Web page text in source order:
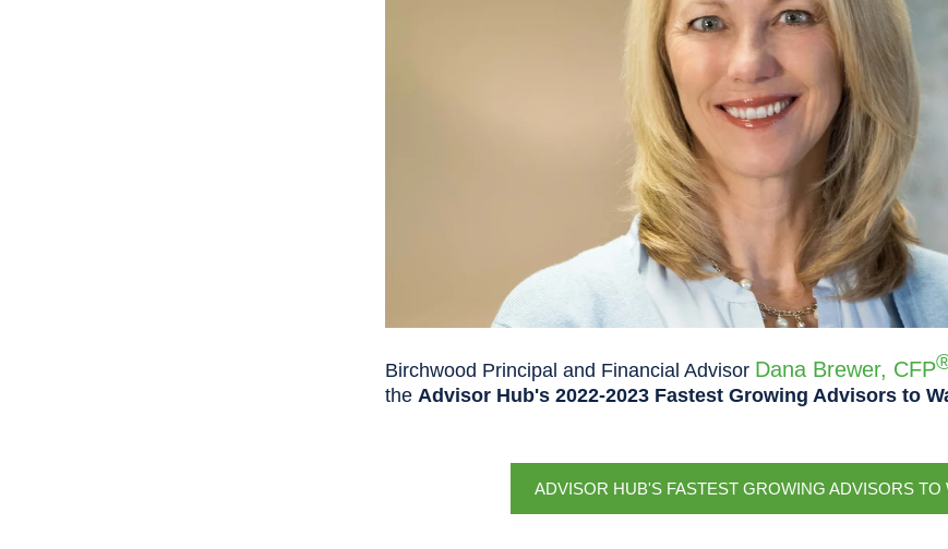
Birchwood Principal and Financial Advisor Dana Brewer, CFP
the Advisor Hub's 2022-2023 Fastest Growing Advisors to
ADVISOR HUB'S FASTEST GROWING ADVISORS TO